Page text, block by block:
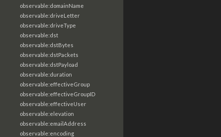
observable:domainName
observable:driveLetter
observable:driveType
observable:dst
observable:dstBytes
observable:dstPackets
observable:dstPayload
observable:duration
observable:effectiveGroup
observable:effectiveGroupID
observable:effectiveUser
observable:elevation
observable:emailAddress
observable:encoding